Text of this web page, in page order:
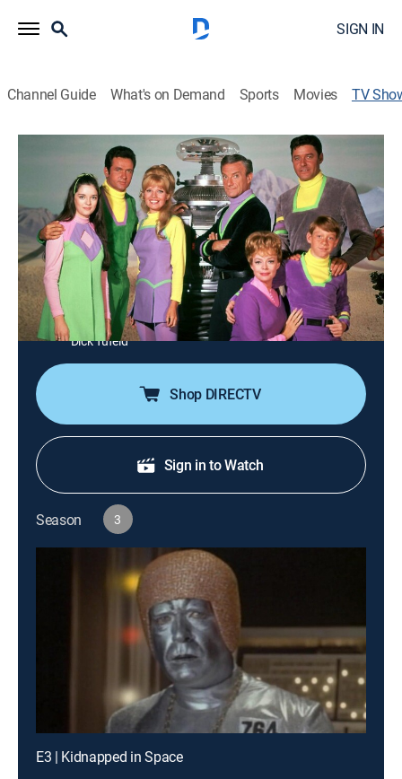
SIGN IN
Channel Guide What's on Demand Sports Movies TV
Lost in Space
Science fiction, Adventure, Fantasy|MeTV
The Robinson family embarks on a five-year mission
to explore a distant planet, but an act of sabotage by
the scheming Dr. Smith leaves the family adrift in
space for three years.
Cast:
Guy Williams, June Lockhart, Mark Goddard, Marta
Kristen, Bill Mumy, Angela Cartwright, Jonathan Harris,
Dick Tufeld
Shop DIRECTV
Sign in to Watch
Season 3
E3 | Kidnapped in Space